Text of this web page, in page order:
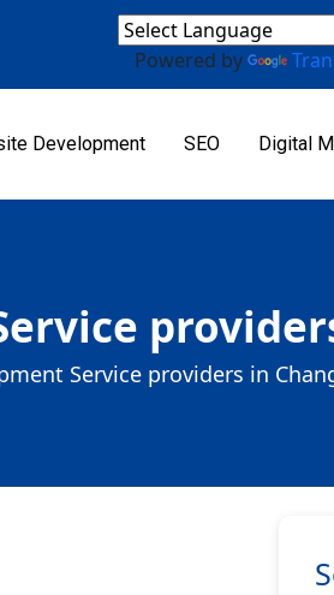
Powered by
Development SEO Digital
Service providers in